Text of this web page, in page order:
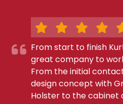
From start to finish
great company to
From the initial
design concept with
Holster to the cabinet